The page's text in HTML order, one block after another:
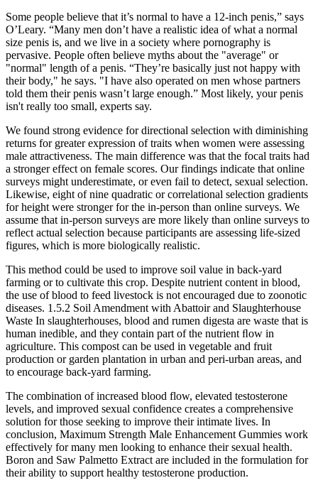
Some people believe that it’s normal to have a 12-inch penis,” says
O’Leary. “Many men don’t have a realistic idea of what a normal
size penis is, and we live in a society where pornography is
pervasive. People often believe myths about the "average" or
"normal" length of a penis. “They’re basically just not happy with
their body," he says. "I have also operated on men whose partners
told them their penis wasn’t large enough.” Most likely, your penis
isn't really too small, experts say.
We found strong evidence for directional selection with diminishing
returns for greater expression of traits when women were assessing
male attractiveness. The main difference was that the focal traits had
a stronger effect on female scores. Our findings indicate that online
surveys might underestimate, or even fail to detect, sexual selection.
Likewise, eight of nine quadratic or correlational selection gradients
for height were stronger for the in-person than online surveys. We
assume that in-person surveys are more likely than online surveys to
reflect actual selection because participants are assessing life-sized
figures, which is more biologically realistic.
This method could be used to improve soil value in back-yard
farming or to cultivate this crop. Despite nutrient content in blood,
the use of blood to feed livestock is not encouraged due to zoonotic
diseases. 1.5.2 Soil Amendment with Abattoir and Slaughterhouse
Waste In slaughterhouses, blood and rumen digesta are waste that is
human inedible, and they contain part of the nutrient ﬂow in
agriculture. This compost can be used in vegetable and fruit
production or garden plantation in urban and peri-urban areas, and
to encourage back-yard farming.
The combination of increased blood flow, elevated testosterone
levels, and improved sexual confidence creates a comprehensive
solution for those seeking to improve their intimate lives. In
conclusion, Maximum Strength Male Enhancement Gummies work
effectively for many men looking to enhance their sexual health.
Boron and Saw Palmetto Extract are included in the formulation for
their ability to support healthy testosterone production.